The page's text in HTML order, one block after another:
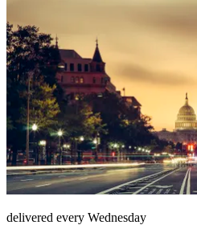
delivered every Wednesday